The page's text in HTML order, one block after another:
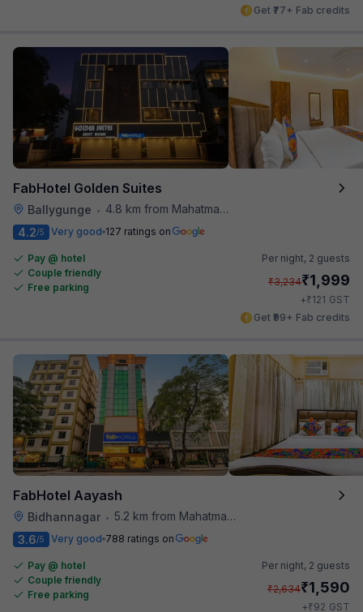
Get ₹77+ Fab credits
FabHotel Golden Suites
Ballygunge •
4.8 km from Mahatma Gandhi Road Metro Station
4.2/5 Very good 127 ratings on
Pay @ hotel
Couple friendly
Free parking
Per night, 2 guests
₹3,234₹1,999
+₹121 GST
Get ₹99+ Fab credits
FabHotel Aayash
Bidhannagar • 5.2 km from Mahatma Gandhi Road Metro Station
3.6/5 Very good 788 ratings on
Pay @ hotel
Couple friendly
Free parking
Per night, 2 guests
₹2,634₹1,590
+₹92 GST